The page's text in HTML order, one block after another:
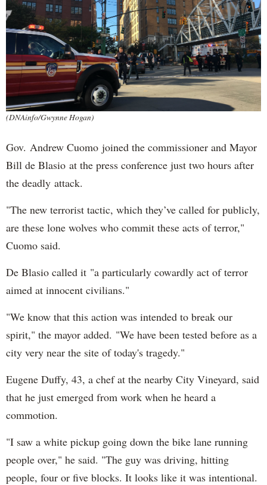
(DNAinfo/Gwynne Hogan)
Gov. Andrew Cuomo joined the commissioner and Mayor
Bill de Blasio at the press conference just two hours after
the deadly attack.
"The new terrorist tactic, which they’ve called for publicly,
are these lone wolves who commit these acts of terror,"
Cuomo said.
De Blasio called it "a particularly cowardly act of terror
aimed at innocent civilians."
"We know that this action was intended to break our
spirit," the mayor added. "We have been tested before as a
city very near the site of today's tragedy."
Eugene Duffy, 43, a chef at the nearby City Vineyard, said
that he just emerged from work when he heard a
commotion.
"I saw a white pickup going down the bike lane running
people over," he said. "The guy was driving, hitting
people, four or five blocks. It looks like it was intentional.